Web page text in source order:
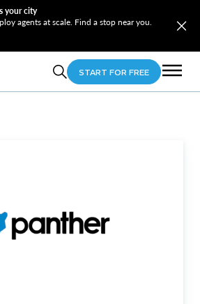
your city
agents at scale. Find a stop near you.
START FOR FREE